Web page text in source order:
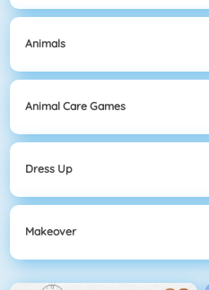
Animals
Animal Care Games
Dress Up
Makeover